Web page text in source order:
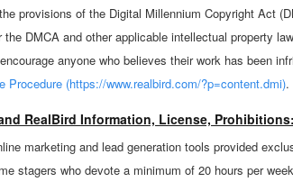
provisions of the Digital Millennium Copyright Act
the DMCA and other applicable intellectual property
anyone who believes their work has been
Procedure (https://www.realbird.com/?p=content.dmi).
RealBird Information, License, Prohibitions:
marketing and lead generation tools provided
stagers who devote a minimum of 20 hours per